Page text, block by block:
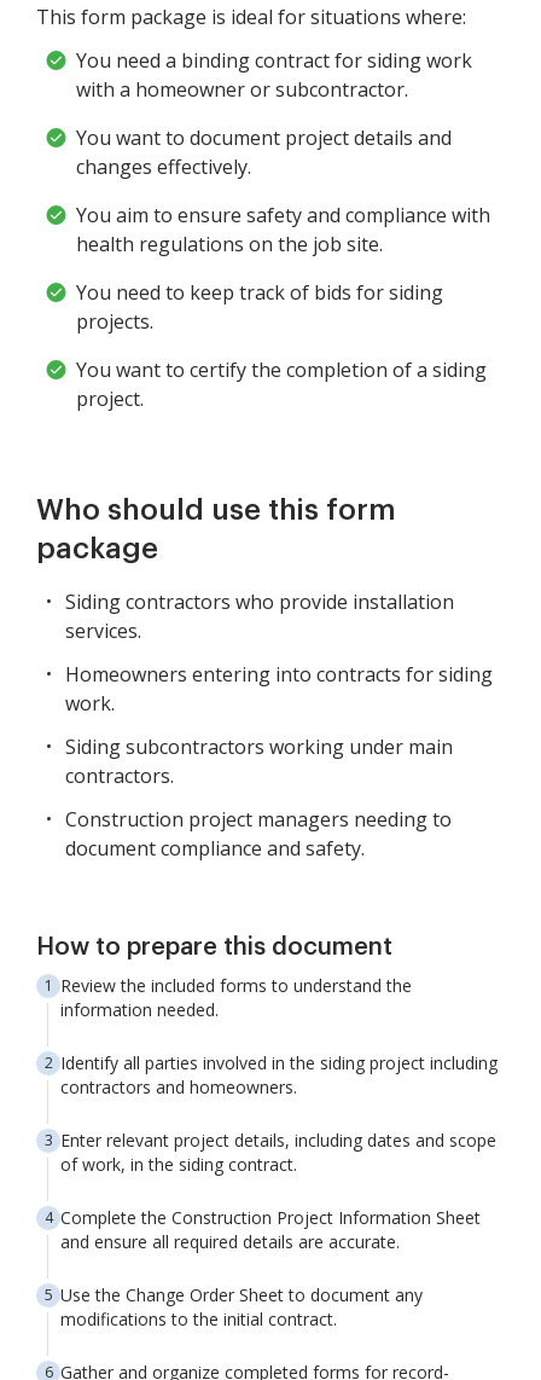
This form package is ideal for situations where:
You need a binding contract for siding work
with a homeowner or subcontractor.
You want to document project details and
changes effectively.
You aim to ensure safety and compliance with
health regulations on the job site.
You need to keep track of bids for siding
projects.
You want to certify the completion of a siding
project.
Who should use this form
package
Siding contractors who provide installation
services.
Homeowners entering into contracts for siding
work.
Siding subcontractors working under main
contractors.
Construction project managers needing to
document compliance and safety.
How to prepare this document
Review the included forms to understand the
information needed.
Identify all parties involved in the siding project including
contractors and homeowners.
Enter relevant project details, including dates and scope
of work, in the siding contract.
Complete the Construction Project Information Sheet
and ensure all required details are accurate.
Use the Change Order Sheet to document any
modifications to the initial contract.
Gather and organize completed forms for record-